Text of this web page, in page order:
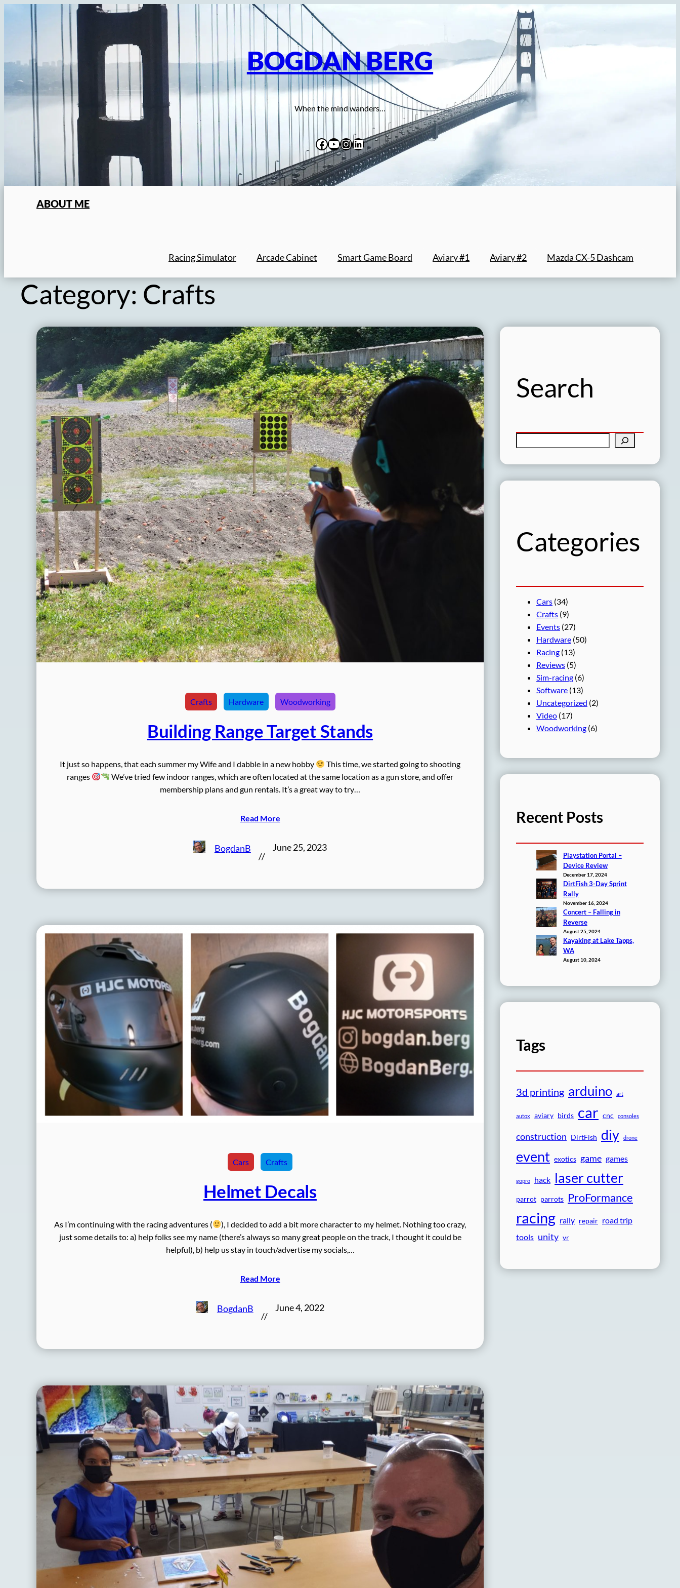
content
BOGDAN BERG
When the mind wanders…
Facebook
YouTube
Instagram
LinkedIn
ABOUT ME
Racing Simulator Arcade Cabinet Smart Game Board Aviary #1 Aviary #2 Mazda CX-5 Dashcam
Category: Crafts
Crafts Hardware Woodworking
Building Range Target Stands
It just so happens, that each summer my Wife and I dabble in a new hobby
This time, we started going to shooting
ranges
We’ve tried few indoor ranges, which are often located at the same location as a gun store, and offer
membership plans and gun rentals. It’s a great way to try…
Read More
BogdanB
//
June 25, 2023
Cars Crafts
Helmet Decals
As I’m continuing with the racing adventures (
), I decided to add a bit more character to my helmet. Nothing too crazy,
just some details to: a) help folks see my name (there’s always so many great people on the track, I thought it could be
helpful), b) help us stay in touch/advertise my socials,…
Read More
BogdanB
//
June 4, 2022
Search
a
r
Categories
Cars (34)
Crafts (9)
Events (27)
Hardware (50)
Racing (13)
Reviews (5)
Sim-racing (6)
Software (13)
Uncategorized (2)
Video (17)
Woodworking (6)
Recent Posts
Playstation Portal –
Device Review
December 17, 2024
DirtFish 3-Day Sprint
Rally
November 16, 2024
Concert – Falling in
Reverse
August 25, 2024
Kayaking at Lake Tapps,
WA
August 10, 2024
Tags
3d printing arduino art
autox aviary birds car cnc consoles
construction DirtFish diy drone
event exotics game games
gopro hack laser cutter
parrot parrots ProFormance
racing rally repair road trip
tools unity vr